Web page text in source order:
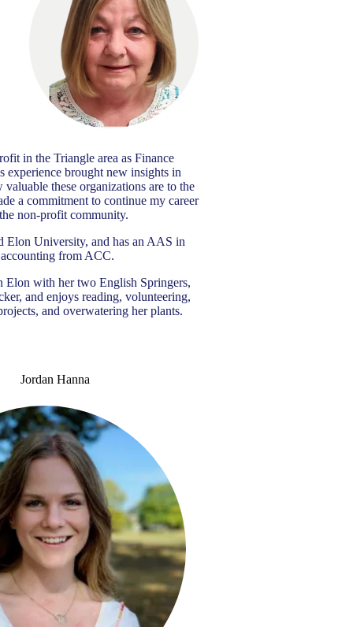
in the Triangle area as Finance
experience brought new insights in
these organizations are to the
a commitment to continue my career
non-profit community.
Elon University, and has an AAS in
accounting from ACC.
Elon with her two English Springers,
and enjoys reading, volunteering,
and overwatering her plants.
Jordan Hanna